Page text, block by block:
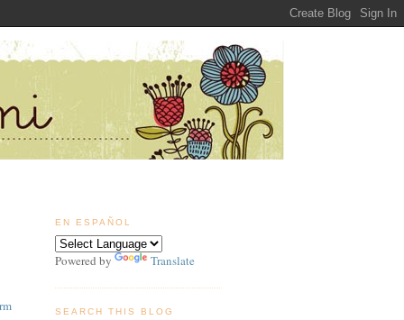
EN ESPAÑOL
Powered by Translate
SEARCH THIS BLOG